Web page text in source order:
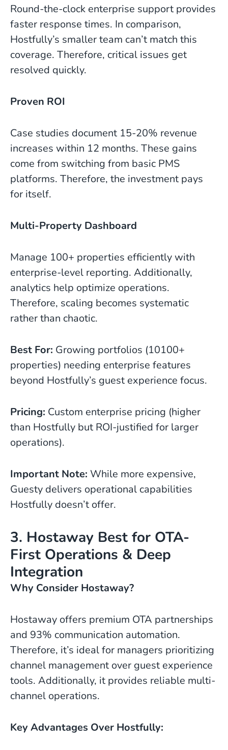
Round-the-clock enterprise support provides
faster response times. In comparison,
Hostfully’s smaller team can’t match this
coverage. Therefore, critical issues get
resolved quickly.
Proven ROI
Case studies document 15-20% revenue
increases within 12 months. These gains
come from switching from basic PMS
platforms. Therefore, the investment pays
for itself.
Multi-Property Dashboard
Manage 100+ properties efficiently with
enterprise-level reporting. Additionally,
analytics help optimize operations.
Therefore, scaling becomes systematic
rather than chaotic.
Best For: Growing portfolios (10100+
properties) needing enterprise features
beyond Hostfully’s guest experience focus.
Pricing: Custom enterprise pricing (higher
than Hostfully but ROI-justified for larger
operations).
Important Note: While more expensive,
Guesty delivers operational capabilities
Hostfully doesn’t offer.
3. Hostaway Best for OTA-
First Operations & Deep
Integration
Why Consider Hostaway?
Hostaway offers premium OTA partnerships
and 93% communication automation.
Therefore, it’s ideal for managers prioritizing
channel management over guest experience
tools. Additionally, it provides reliable multi-
channel operations.
Key Advantages Over Hostfully: